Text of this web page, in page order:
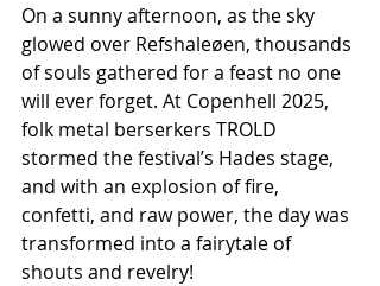
On a sunny afternoon, as the sky
glowed over Refshaleøen, thousands
of souls gathered for a feast no one
will ever forget. At Copenhell 2025,
folk metal berserkers TROLD
stormed the festival’s Hades stage,
and with an explosion of fire,
confetti, and raw power, the day was
transformed into a fairytale of
shouts and revelry!